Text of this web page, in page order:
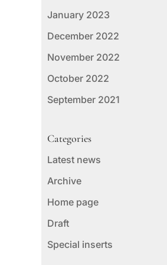
January 2023
December 2022
November 2022
October 2022
September 2021
Categories
Latest news
Archive
Home page
Draft
Special inserts